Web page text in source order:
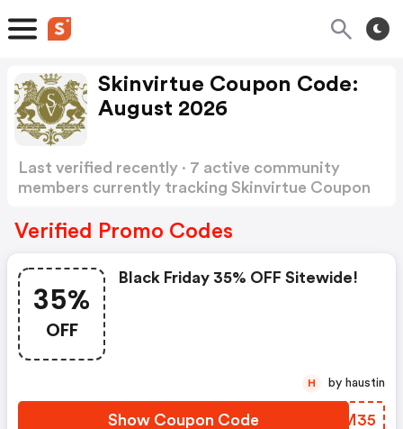
Skinvirtue Coupon Code:
August 2026
Last verified recently · 7 active community
members currently tracking Skinvirtue Coupon
Verified Promo Codes
35%
OFF
Black Friday 35% OFF Sitewide!
Show Coupon Code BFZM35
H by haustin